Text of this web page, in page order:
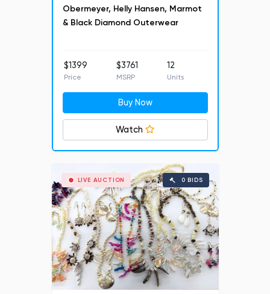
Obermeyer, Helly Hansen, Marmot
& Black Diamond Outerwear
$1399
Price
$3761
MSRP
12
Units
Buy Now
Watch
LIVE AUCTION 0 BIDS